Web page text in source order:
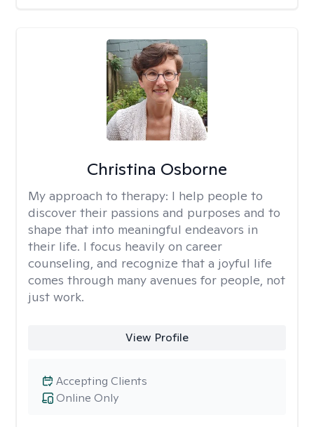
Christina Osborne
My approach to therapy: I help people to
discover their passions and purposes and to
shape that into meaningful endeavors in
their life. I focus heavily on career
counseling, and recognize that a joyful life
comes through many avenues for people, not
just work.
View Profile
Online Only
Accepting Clients